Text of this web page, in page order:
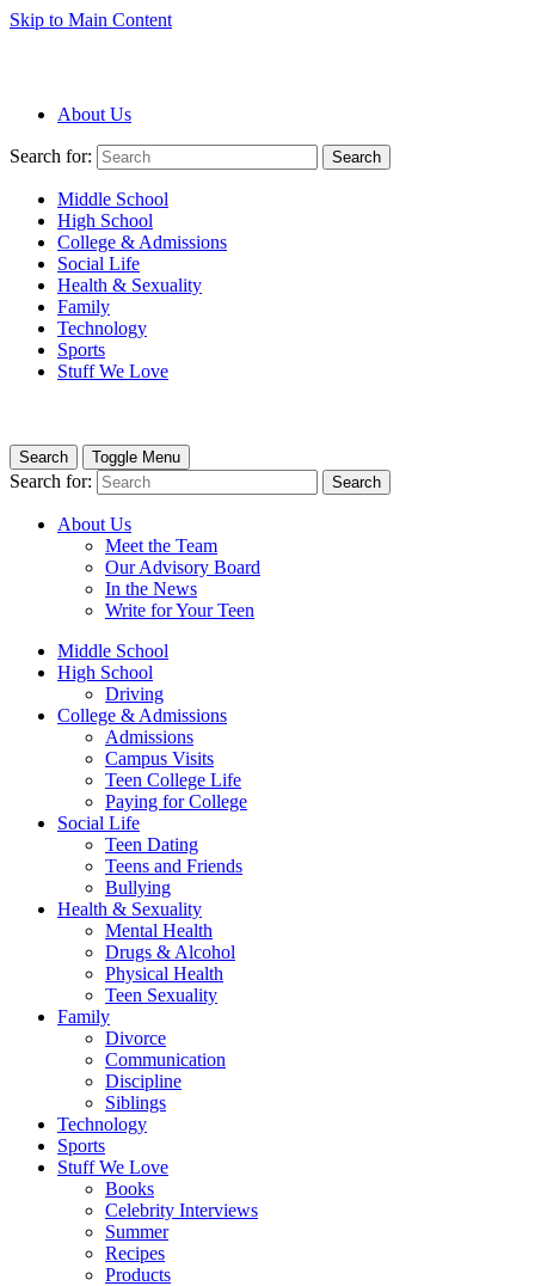
Skip to Main Content
About Us
Search for: Search
Middle School
High School
College & Admissions
Social Life
Health & Sexuality
Family
Technology
Sports
Stuff We Love
Search Toggle Menu
Search for: Search
About Us
Meet the Team
Our Advisory Board
In the News
Write for Your Teen
Middle School
High School
Driving
College & Admissions
Admissions
Campus Visits
Teen College Life
Paying for College
Social Life
Teen Dating
Teens and Friends
Bullying
Health & Sexuality
Mental Health
Drugs & Alcohol
Physical Health
Teen Sexuality
Family
Divorce
Communication
Discipline
Siblings
Technology
Sports
Stuff We Love
Books
Celebrity Interviews
Summer
Recipes
Products